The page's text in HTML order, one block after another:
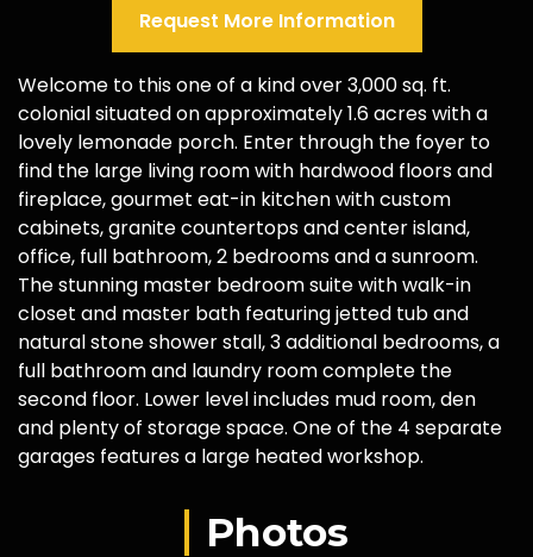
Request More Information
Welcome to this one of a kind over 3,000 sq. ft.
colonial situated on approximately 1.6 acres with a
lovely lemonade porch. Enter through the foyer to
find the large living room with hardwood floors and
fireplace, gourmet eat-in kitchen with custom
cabinets, granite countertops and center island,
office, full bathroom, 2 bedrooms and a sunroom.
The stunning master bedroom suite with walk-in
closet and master bath featuring jetted tub and
natural stone shower stall, 3 additional bedrooms, a
full bathroom and laundry room complete the
second floor. Lower level includes mud room, den
and plenty of storage space. One of the 4 separate
garages features a large heated workshop.
Photos